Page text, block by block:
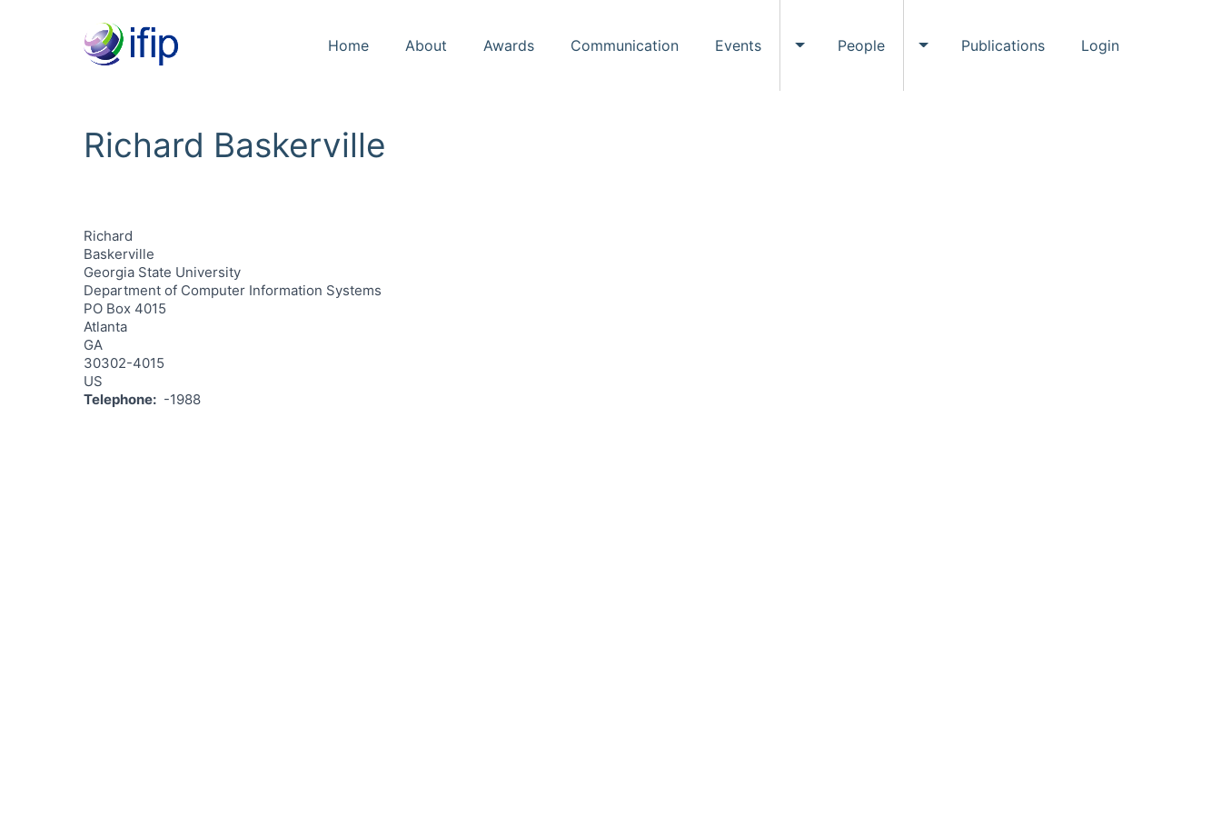
Home About Awards Communication Events Toggle Events submenu
People Toggle People submenu
Publications Login
Richard Baskerville
Richard
Baskerville
Georgia State University
Department of Computer Information Systems
PO Box 4015
Atlanta
GA
30302-4015
US
Telephone
-1988